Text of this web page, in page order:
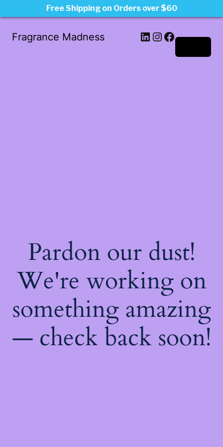
Fragrance Madness LinkedIn
Instagram
Facebook
Pardon our dust!
We're working on
something amazing
— check back soon!
Free Shipping on Orders over $60